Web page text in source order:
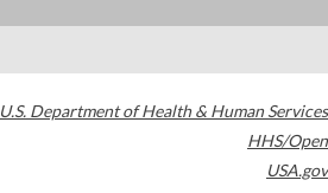
U.S. Department of Health & Human Services
HHS/Open
USA.gov